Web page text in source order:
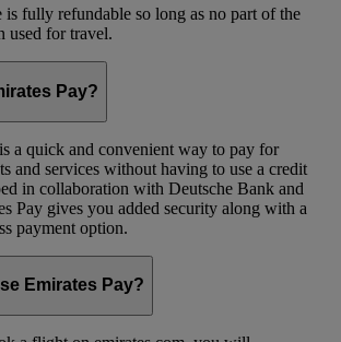
is fully refundable so long as no part of the
used for travel.
Pay?
a quick and convenient way to pay for
and services without having to use a credit
in collaboration with Deutsche Bank and
Pay gives you added security along with a
payment option.
Emirates Pay?